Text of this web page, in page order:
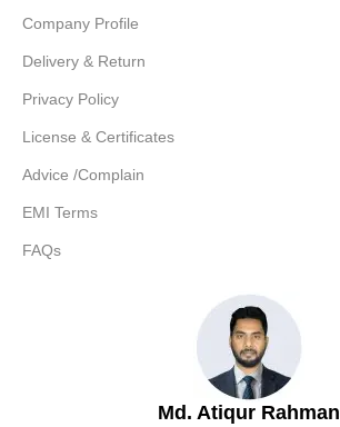
Company Profile
Delivery & Return
Privacy Policy
License & Certificates
Advice /Complain
EMI Terms
FAQs
Md. Atiqur Rahman